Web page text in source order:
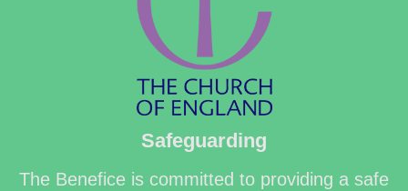
Safeguarding
The Benefice is committed to providing a safe